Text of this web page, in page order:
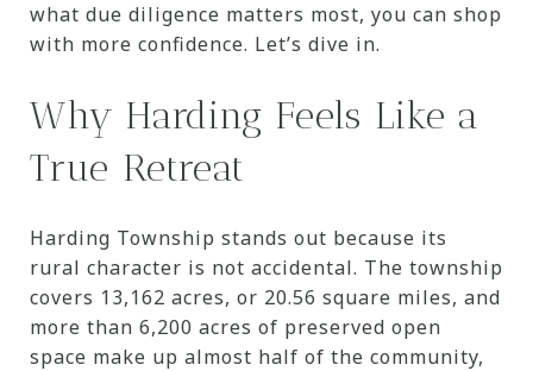
what due diligence matters most, you can shop
with more confidence. Let’s dive in.
Why Harding Feels Like a
True Retreat
Harding Township stands out because its
rural character is not accidental. The township
covers 13,162 acres, or 20.56 square miles, and
more than 6,200 acres of preserved open
space make up almost half of the community,